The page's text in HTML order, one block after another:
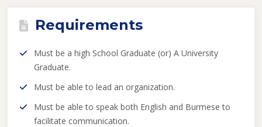
Requirements
Must be a high School Graduate (or) A University
Graduate.
Must be able to lead an organization.
Must be able to speak both English and Burmese to
facilitate communication.